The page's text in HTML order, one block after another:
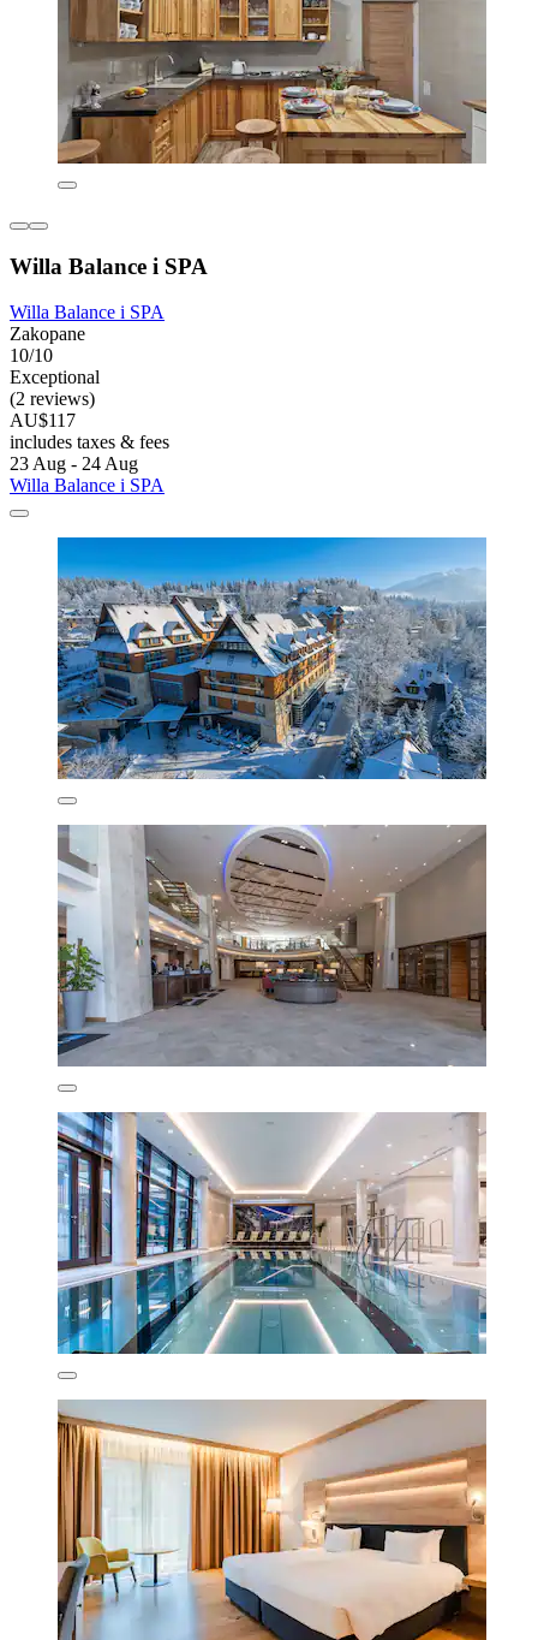
Willa Balance i SPA
Willa Balance i SPA
Zakopane
10/10
Exceptional
(2 reviews)
AU$117
includes taxes & fees
23 Aug - 24 Aug
Willa Balance i SPA